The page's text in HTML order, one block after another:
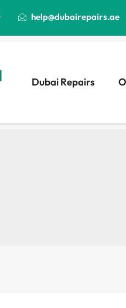
help@dubairepairs.ae
Dubai Repairs